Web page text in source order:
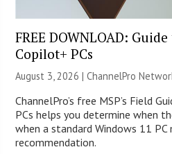
FREE DOWNLOAD:
Copilot+ PCs
August 3, 2026 |ChannelPro
ChannelPro’s free MSP’s Field
PCs helps you determine when
when a standard Windows 11
recommendation.